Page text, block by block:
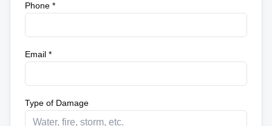
Phone *
Email *
Type of Damage